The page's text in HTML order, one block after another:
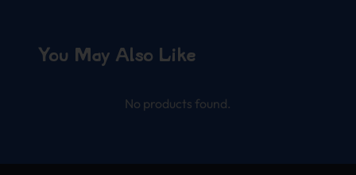
You May Also Like
No products found.